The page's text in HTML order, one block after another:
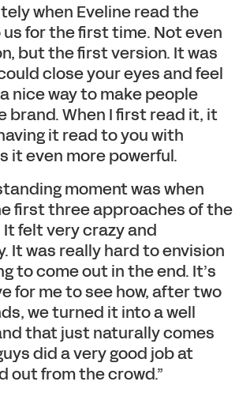
when Eveline read the
for the first time. Not even
but the first version. It was
close your eyes and feel
nice way to make people
brand. When I first read it, it
it read to you with
it even more powerful.
moment was when
first three approaches of the
felt very crazy and
It was really hard to envision
to come out in the end. It’s
for me to see how, after two
we turned it into a well
that just naturally comes
did a very good job at
out from the crowd.”